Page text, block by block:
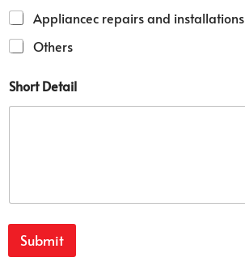
Appliancec repairs and installations
Others
Short Detail
Submit